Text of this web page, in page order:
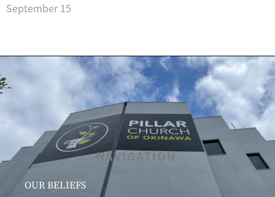
September 15
NAVIGATION
OUR BELIEFS